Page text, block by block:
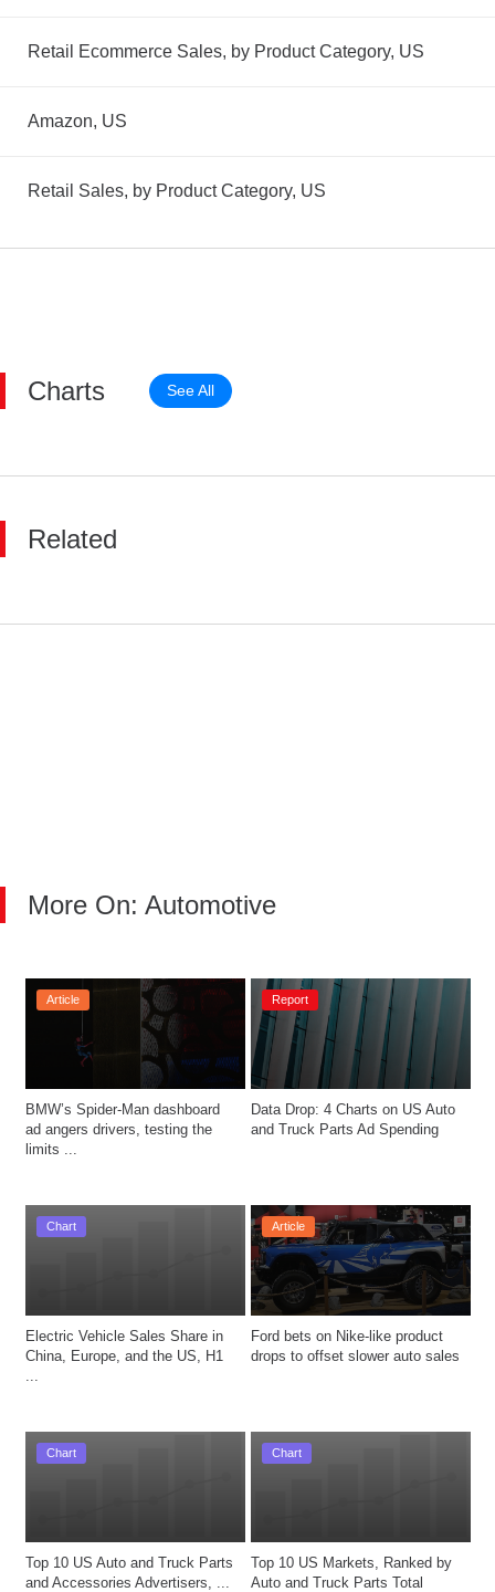
Retail Ecommerce Sales, by Product Category, US
Amazon, US
Retail Sales, by Product Category, US
Charts See All
Related
More On: Automotive
Article
BMW’s Spider-Man dashboard
ad angers drivers, testing the
limits ...
Report
Data Drop: 4 Charts on US Auto
and Truck Parts Ad Spending
Chart
Electric Vehicle Sales Share in
China, Europe, and the US, H1
...
Article
Ford bets on Nike-like product
drops to offset slower auto sales
Chart
Top 10 US Auto and Truck Parts
and Accessories Advertisers, ...
Chart
Top 10 US Markets, Ranked by
Auto and Truck Parts Total